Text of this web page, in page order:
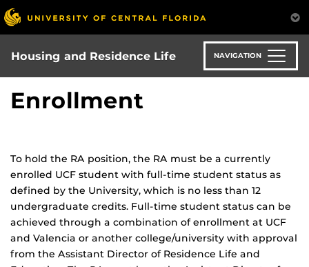
Skip
to
main
content
Housing and Residence Life NAVIGATION
Enrollment
To hold the RA position, the RA must be a currently
enrolled UCF student with full-time student status as
defined by the University, which is no less than 12
undergraduate credits. Full-time student status can be
achieved through a combination of enrollment at UCF
and Valencia or another college/university with approval
from the Assistant Director of Residence Life and